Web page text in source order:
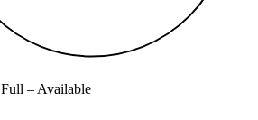
Full – Available